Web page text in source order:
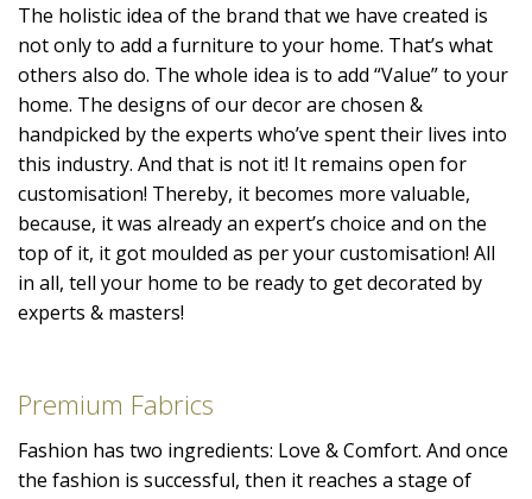
The holistic idea of the brand that we have created is
not only to add a furniture to your home. That’s what
others also do. The whole idea is to add “Value” to your
home. The designs of our decor are chosen &
handpicked by the experts who’ve spent their lives into
this industry. And that is not it! It remains open for
customisation! Thereby, it becomes more valuable,
because, it was already an expert’s choice and on the
top of it, it got moulded as per your customisation! All
in all, tell your home to be ready to get decorated by
experts & masters!
Premium Fabrics
Fashion has two ingredients: Love & Comfort. And once
the fashion is successful, then it reaches a stage of